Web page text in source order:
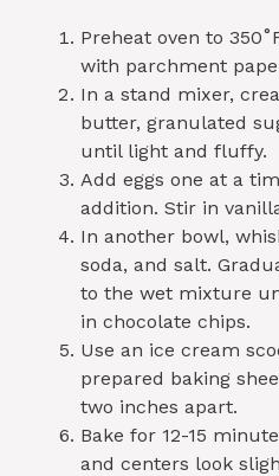
Preheat oven to
with parchment
In a stand mixer,
butter, granulated
until light and fluffy.
Add eggs one at a
addition. Stir in
In another bowl,
soda, and salt.
to the wet mixture
in chocolate chips.
Use an ice cream
prepared baking
two inches apart.
Bake for 12-15
and centers look